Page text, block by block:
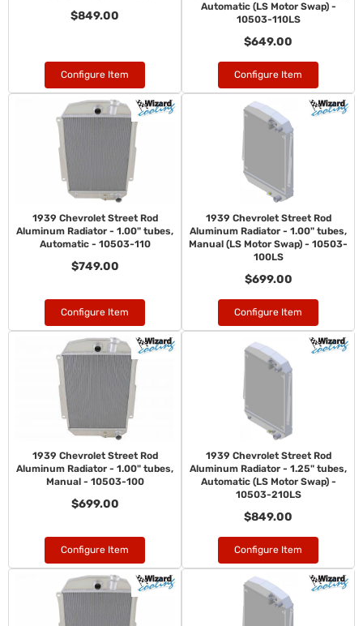
$849.00
Configure Item
Automatic (LS Motor Swap) -
10503-110LS
$649.00
Configure Item
1939 Chevrolet Street Rod
Aluminum Radiator - 1.00" tubes,
Automatic - 10503-110
$749.00
Configure Item
1939 Chevrolet Street Rod
Aluminum Radiator - 1.00" tubes,
Manual (LS Motor Swap) - 10503-
100LS
$699.00
Configure Item
1939 Chevrolet Street Rod
Aluminum Radiator - 1.00" tubes,
Manual - 10503-100
$699.00
Configure Item
1939 Chevrolet Street Rod
Aluminum Radiator - 1.25" tubes,
Automatic (LS Motor Swap) -
10503-210LS
$849.00
Configure Item